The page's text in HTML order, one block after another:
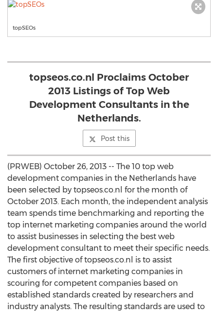
topSEOs
topseos.co.nl Proclaims October
2013 Listings of Top Web
Development Consultants in the
Netherlands.
Post this
(PRWEB) October 26, 2013 -- The 10 top web
development companies in the Netherlands have
been selected by topseos.co.nl for the month of
October 2013. Each month, the independent analysis
team spends time benchmarking and reporting the
top internet marketing companies around the world
to assist businesses in selecting the best web
development consultant to meet their specific needs.
The first objective of topseos.co.nl is to assist
customers of internet marketing companies in
scouring for competent companies based on
established standards created by researchers and
industry analysts. The resulting standards are used to